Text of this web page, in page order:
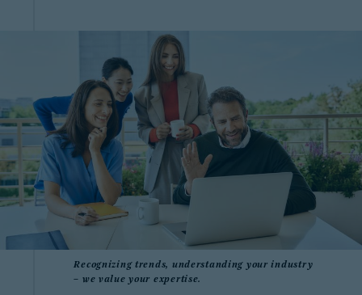
Recognizing trends, understanding your industry
– we value your expertise.